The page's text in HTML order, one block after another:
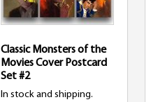
Classic Monsters of the
Movies Cover Postcard
Set #2
In stock and shipping.